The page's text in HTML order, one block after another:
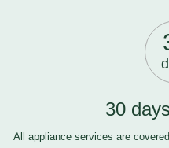
30
All appliance services are